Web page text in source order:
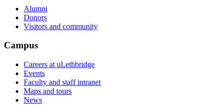
Alumni
Donors
Visitors and community
Campus
Careers at uLethbridge
Events
Faculty and staff intranet
Maps and tours
News